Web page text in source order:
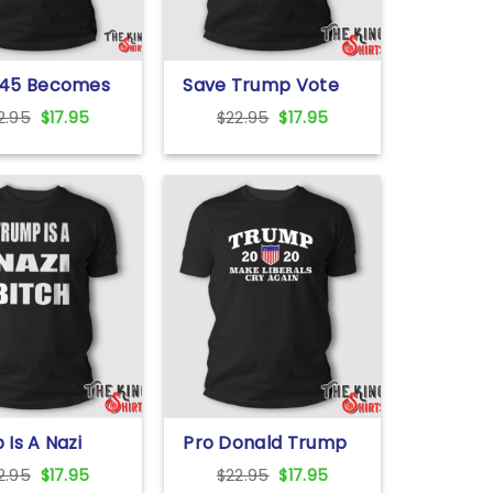
Becomes
T Shirt
Original
$22.95.
$17.95Current
$17.95.
Save Trump Vote
Vivek 2024 T Shirt
$22.95 Original
$22.95.
$17.95Current
$17.95.
A Nazi
ShirtOriginal
$17.95Current
Pro Donald Trump
2020 Make Liberals
Cry Again T Shirt
$22.95 Original
$17.95Current